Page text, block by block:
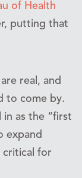
of Health
putting that
real, and
to come by.
in as the “first
expand
critical for